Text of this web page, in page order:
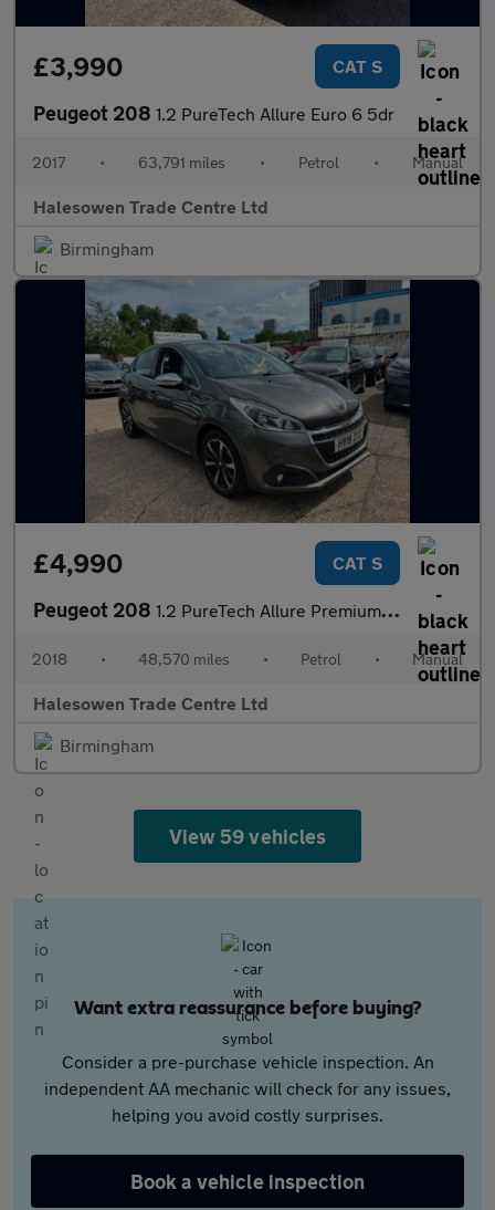
£3,990 CAT S
Peugeot 208 1.2 PureTech Allure Euro 6 5dr
2017 • 63,791 miles • Petrol • Manual
Halesowen Trade Centre Ltd
Birmingham
£4,990 CAT S
Peugeot 208 1.2 PureTech Allure Premium Euro 6 (s/s) 5dr
2018 • 48,570 miles • Petrol • Manual
Halesowen Trade Centre Ltd
Birmingham
View 59 vehicles
Want extra reassurance before buying?
Consider a pre-purchase vehicle inspection. An
independent AA mechanic will check for any issues,
helping you avoid costly surprises.
Book a vehicle inspection